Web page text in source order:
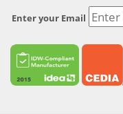
Enter your Email